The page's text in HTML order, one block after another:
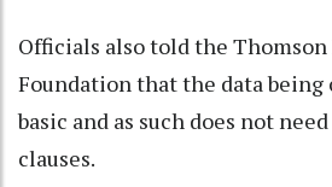
Officials also told the Thomson
Foundation that the data
basic and as such does not
clauses.